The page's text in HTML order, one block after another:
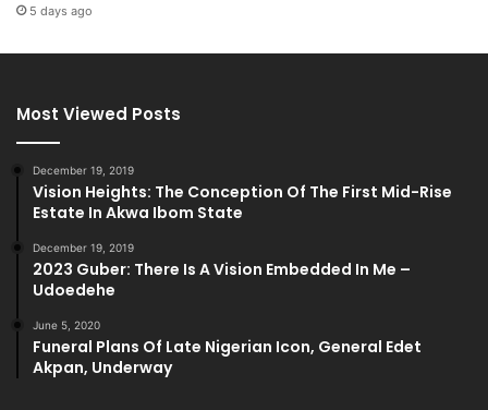
5 days ago
Most Viewed Posts
December 19, 2019
Vision Heights: The Conception Of The First Mid-Rise
Estate In Akwa Ibom State
December 19, 2019
2023 Guber: There Is A Vision Embedded In Me –
Udoedehe
June 5, 2020
Funeral Plans Of Late Nigerian Icon, General Edet
Akpan, Underway